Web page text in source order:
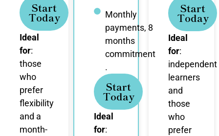
Start
Today
Ideal
for:
those
who
prefer
flexibility
and a
month-
Monthly
payments, 8
months
commitment
.
Start
Today
Ideal
for:
Start
Today
Ideal
for:
independent
learners
and
those
who
prefer